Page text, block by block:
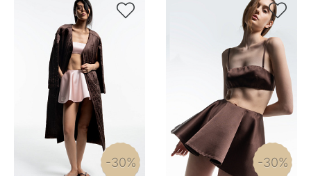

-30%

-30%